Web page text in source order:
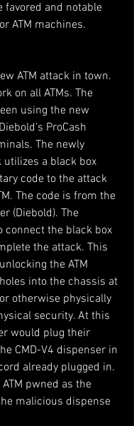
favored and notable
ATM machines.
ATM attack in town.
on all ATMs. The
using the new
ProCash
The newly
a black box
code to the attack
The code is from the
(Diebold). The
connect the black box
the attack. This
the ATM
into the chassis at
otherwise physically
security. At this
would plug their
CMD-V4 dispenser in
already plugged in.
pwned as the
malicious dispense